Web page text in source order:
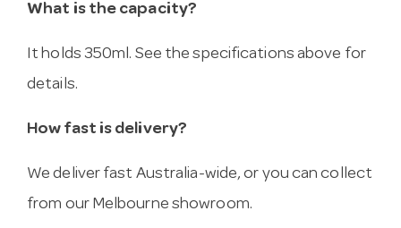
What is the capacity?
It holds 350ml. See the specifications above for
details.
How fast is delivery?
We deliver fast Australia-wide, or you can collect
from our Melbourne showroom.